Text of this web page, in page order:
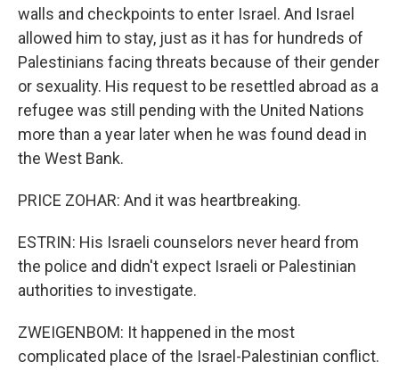
walls and checkpoints to enter Israel. And Israel
allowed him to stay, just as it has for hundreds of
Palestinians facing threats because of their gender
or sexuality. His request to be resettled abroad as a
refugee was still pending with the United Nations
more than a year later when he was found dead in
the West Bank.
PRICE ZOHAR: And it was heartbreaking.
ESTRIN: His Israeli counselors never heard from
the police and didn't expect Israeli or Palestinian
authorities to investigate.
ZWEIGENBOM: It happened in the most
complicated place of the Israel-Palestinian conflict.